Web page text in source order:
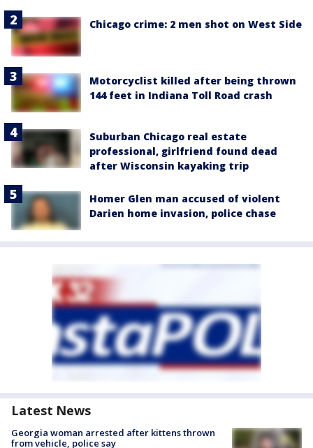
Chicago crime: 2 men shot on West Side
Motorcyclist killed after being thrown
144 feet in Indiana Toll Road crash
Suburban Chicago real estate
professional, girlfriend found dead
after Wisconsin kayaking trip
Homer Glen man accused of violent
Darien home invasion, police chase
Latest News
Georgia woman arrested after kittens thrown
from vehicle, police say